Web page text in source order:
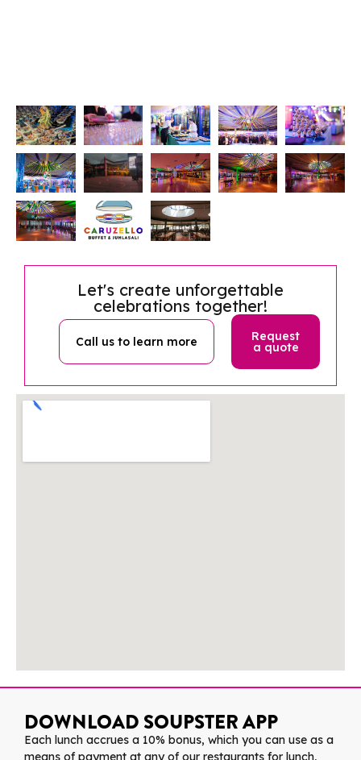
Let's create unforgettable
celebrations together!
Call us to learn more Request
a quote
DOWNLOAD SOUPSTER APP
Each lunch accrues a 10% bonus, which you can use as a
means of payment at any of our restaurants for lunch,